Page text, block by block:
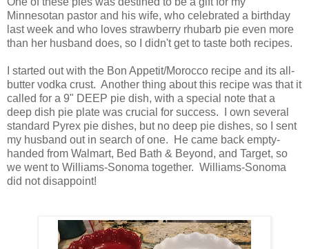
Minnesotan pastor and his wife, who celebrated a birthday
last week and who loves strawberry rhubarb pie even more
than her husband does, so I didn't get to taste both recipes.
I started out with the Bon Appetit/Morocco recipe and its all-
butter vodka crust. Another thing about this recipe was that it
called for a 9" DEEP pie dish, with a special note that a
deep dish pie plate was crucial for success. I own several
standard Pyrex pie dishes, but no deep pie dishes, so I sent
my husband out in search of one. He came back empty-
handed from Walmart, Bed Bath & Beyond, and Target, so
we went to Williams-Sonoma together. Williams-Sonoma
did not disappoint!